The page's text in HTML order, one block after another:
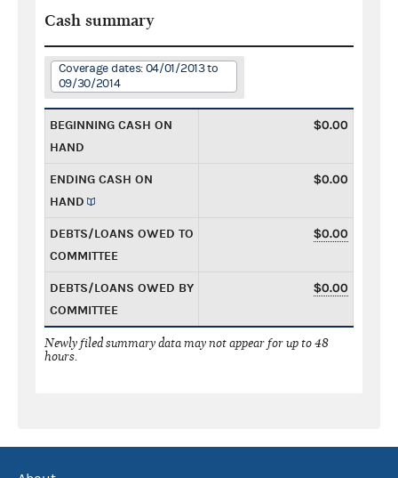
Cash summary
Coverage dates: 04/01/2013 to
09/30/2014
BEGINNING CASH ON
HAND
$0.00
ENDING CASH ON
HAND
$0.00
DEBTS/LOANS OWED TO
COMMITTEE
$0.00
DEBTS/LOANS OWED BY
COMMITTEE
$0.00
Newly filed summary data may not appear for up to 48
hours.